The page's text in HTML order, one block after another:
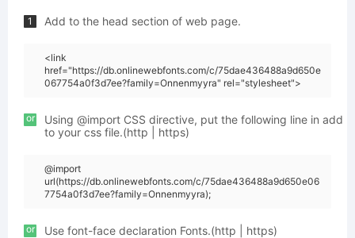
1 Add to the head section of web page.
<link
href="https://db.onlinewebfonts.com/c/75dae436488a9d650e
067754a0f3d7ee?family=Onnenmyyra" rel="stylesheet">
or
Using @import CSS directive, put the following line in add
to your css file.(http | https)
@import
url(https://db.onlinewebfonts.com/c/75dae436488a9d650e06
7754a0f3d7ee?family=Onnenmyyra);
or Use font-face declaration Fonts.(http | https)